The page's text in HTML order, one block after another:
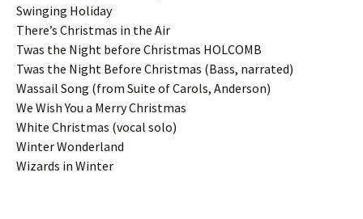
Swinging Holiday
There’s Christmas in the Air
Twas the Night before Christmas HOLCOMB
Twas the Night Before Christmas (Bass, narrated)
Wassail Song (from Suite of Carols, Anderson)
We Wish You a Merry Christmas
White Christmas (vocal solo)
Winter Wonderland
Wizards in Winter